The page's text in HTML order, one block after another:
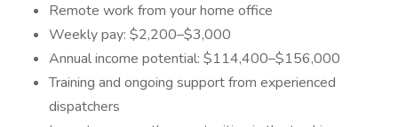
Remote work from your home office
Weekly pay: $2,200–$3,000
Annual income potential: $114,400–$156,000
Training and ongoing support from experienced
dispatchers